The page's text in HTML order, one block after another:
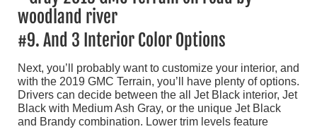
#9. And 3 Interior Color Options
Next, you’ll probably want to customize your interior, and
with the 2019 GMC Terrain, you’ll have plenty of options.
Drivers can decide between the all Jet Black interior, Jet
Black with Medium Ash Gray, or the unique Jet Black
and Brandy combination. Lower trim levels feature